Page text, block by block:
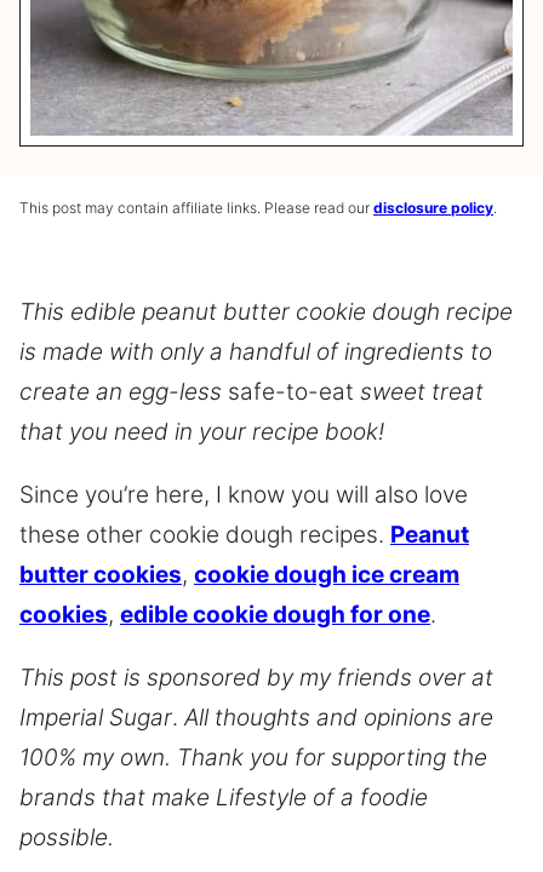
This post may contain affiliate links. Please read our disclosure policy
This edible peanut butter cookie dough recipe
is made with only a handful of ingredients to
create an egg-less safe-to-eat sweet treat
that you need in your recipe book!
Since you’re here, I know you will also love
these other cookie dough recipes. Peanut
butter cookies, cookie dough ice cream
cookies, edible cookie dough for one.
This post is sponsored by my friends over at
Imperial Sugar.All thoughts and opinions are
100% my own. Thank you for supporting the
brands that make Lifestyle of a foodie
possible.